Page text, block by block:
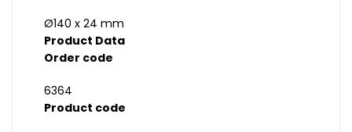
Ø140 x 24 mm
Product Data
Order code
6364
Product code